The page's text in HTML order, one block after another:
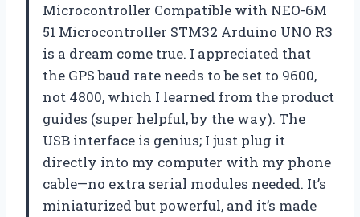
Microcontroller Compatible with NEO-6M
51 Microcontroller STM32 Arduino UNO R3
is a dream come true. I appreciated that
the GPS baud rate needs to be set to 9600,
not 4800, which I learned from the product
guides (super helpful, by the way). The
USB interface is genius; I just plug it
directly into my computer with my phone
cable—no extra serial modules needed. It’s
miniaturized but powerful, and it’s made